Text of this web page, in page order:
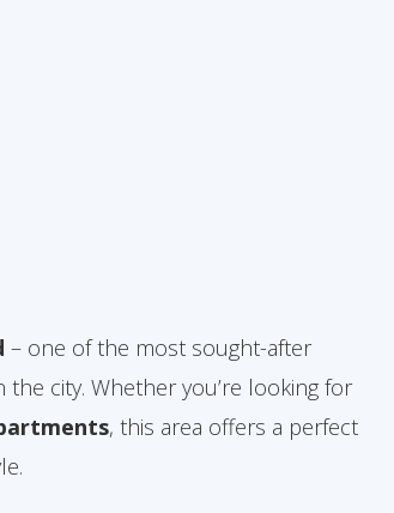
– one of the most sought-after
city. Whether you’re looking for
, this area offers a perfect